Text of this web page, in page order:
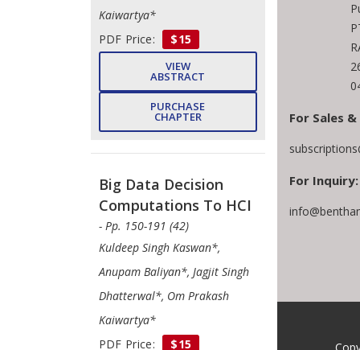
Kaiwartya*
PDF Price:
$15
VIEW
ABSTRACT
PURCHASE
CHAPTER
Big Data Decision
Computations To HCI
- Pp. 150-191 (42)
Kuldeep Singh Kaswan*,
Anupam Baliyan*, Jagjit Singh
Dhatterwal*, Om Prakash
Kaiwartya*
PDF Price:
$15
For Sales
For Inquiry: